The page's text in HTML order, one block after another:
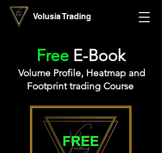
Volusia Trading
Free E-Book
Volume Profile, Heatmap and
Footprint trading Course